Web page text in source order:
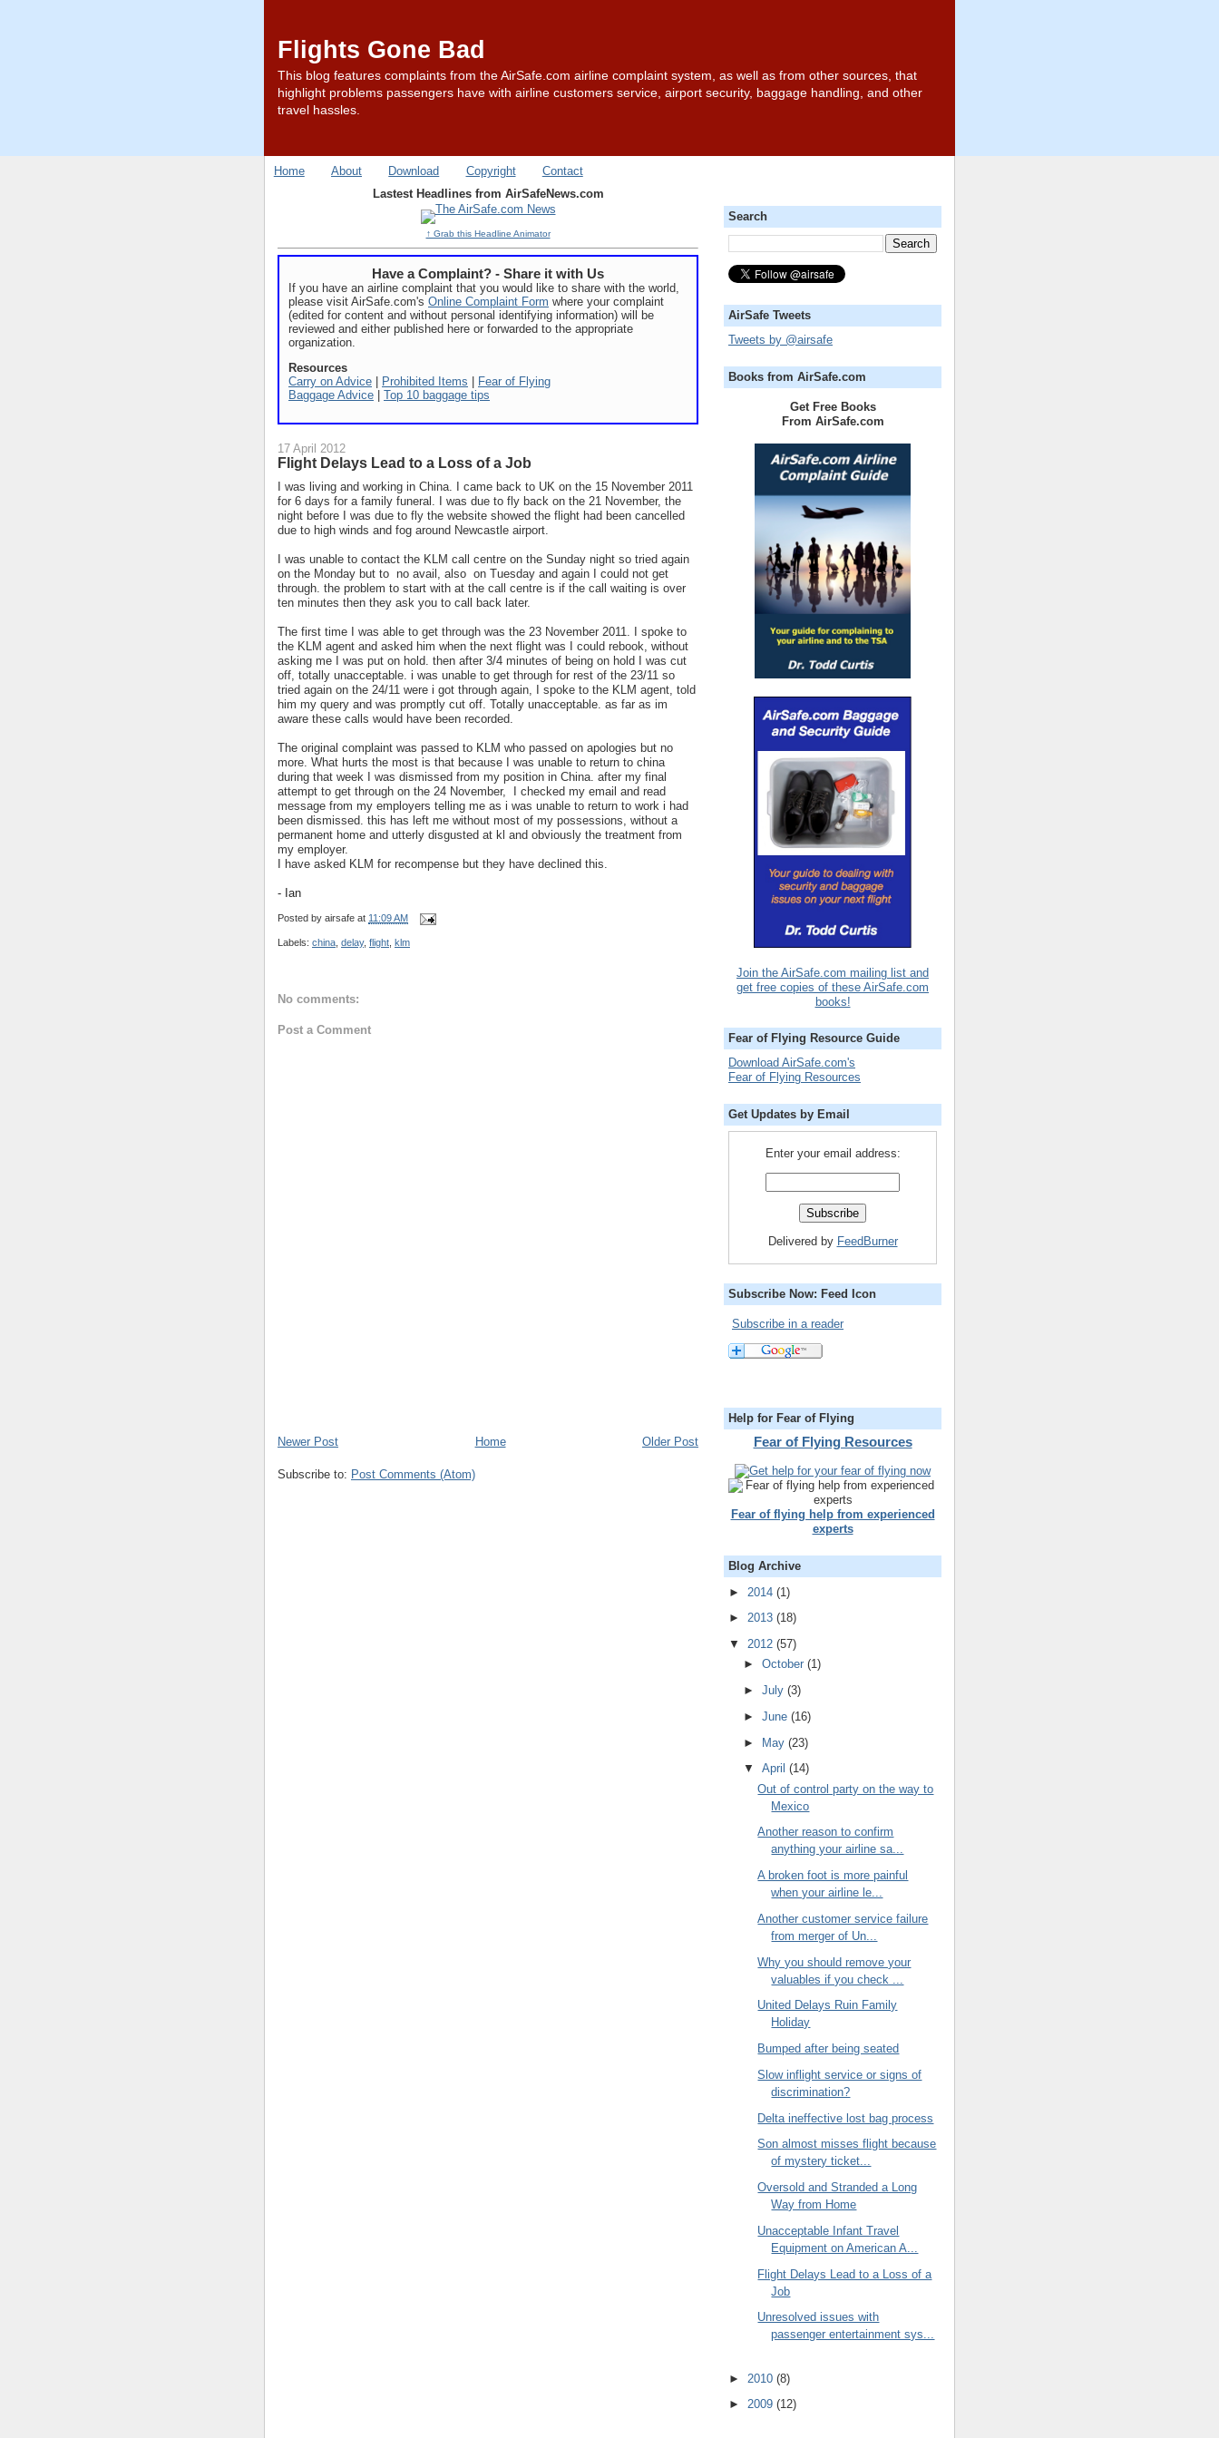
Flights Gone Bad
This blog features complaints from the AirSafe.com airline complaint system, as well as from other sources, that
highlight problems passengers have with airline customers service, airport security, baggage handling, and other
travel hassles.
Home About Download Copyright
Contact
Lastest Headlines from AirSafeNews.com
↑ Grab this Headline Animator
Have a Complaint? - Share it with Us
If you have an airline complaint that you would like to share with the world,
please visit AirSafe.com's Online Complaint Form where your complaint
(edited for content and without personal identifying information) will be
reviewed and either published here or forwarded to the appropriate
organization.
Resources
Carry on Advice | Prohibited Items | Fear of Flying
Baggage Advice | Top 10 baggage tips
17 April 2012
Flight Delays Lead to a Loss of a Job
I was living and working in China. I came back to UK on the 15 November 2011
for 6 days for a family funeral.
I was due to fly back on the 21 November, the
night before I was due to fly the website showed the flight had been cancelled
due to high winds and fog around Newcastle airport.
I was unable to contact the KLM call centre on the Sunday night so tried again
on the Monday but to no avail, also on Tuesday and again I could not get
through. the problem to start with at the call centre is if the call waiting is over
ten minutes then they ask you to call back later.
The first time I was able to get through was the 23 November 2011. I spoke to
the KLM agent and asked him when the next flight was I could rebook, without
asking me I was put on hold. then after 3/4 minutes of being on hold I was cut
off, totally unacceptable. i was unable to get through for rest of the 23/11 so
tried again on the 24/11 were i got through again, I spoke to the KLM agent, told
him my query and was promptly cut off. Totally unacceptable. as far as im
aware these calls would have been recorded.
The original complaint was passed to KLM who passed on apologies but no
more. What hurts the most is that because I was unable to return to china
during that week I was dismissed from my position in China. after my final
attempt to get through on the 24 November, I checked my email and read
message from my employers telling me as i was unable to return to work i had
been dismissed. this has left me without most of my possessions, without a
permanent home and utterly disgusted at kl and obviously the treatment from
my employer.
I have asked KLM for recompense but they have declined this.
- Ian
Posted by airsafe at 11:09 AM
Labels: china delay, flight klm
No comments:
Post a Comment
Newer Post Older Post
Home
Subscribe to: Post Comments (Atom)
Search
AirSafe Tweets
Tweets by @airsafe
Books from AirSafe.com
Get Free Books
From AirSafe.com
Join the AirSafe.com mailing list and
get free copies of these AirSafe.com
books!
Fear of Flying Resource Guide
Download AirSafe.com's
Fear of Flying Resources
Get Updates by Email
Enter your email address:
Delivered by FeedBurner
Subscribe Now: Feed Icon
Subscribe in a reader
Help for Fear of Flying
Fear of Flying Resources
Fear of flying help from experienced
experts
Blog Archive
► 2014 (1)
► 2013 (18)
▼ 2012 (57)
► October (1)
► July (3)
► June (16)
► May (23)
▼ April (14)
Out of control party on the way to
Mexico
Another reason to confirm
anything your airline sa...
A broken foot is more painful
when your airline le...
Another customer service failure
from merger of Un...
Why you should remove your
valuables if you check ...
United Delays Ruin Family
Holiday
Bumped after being seated
Slow inflight service or signs of
discrimination?
Delta ineffective lost bag process
Son almost misses flight because
of mystery ticket...
Oversold and Stranded a Long
Way from Home
Unacceptable Infant Travel
Equipment on American A...
Flight Delays Lead to a Loss of a
Job
Unresolved issues with
passenger entertainment sys...
► 2010 (8)
► 2009 (12)